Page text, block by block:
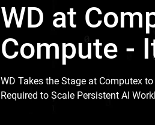
WD at
Compute -
WD Takes the Stage at Computex
Required to Scale Persistent AI